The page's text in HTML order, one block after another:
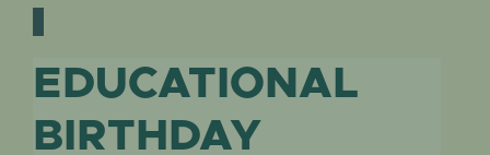
EDUCATIONAL
BIRTHDAY